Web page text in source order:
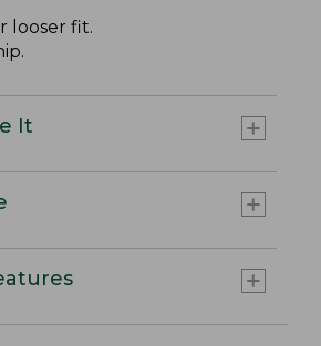
looser fit.
It